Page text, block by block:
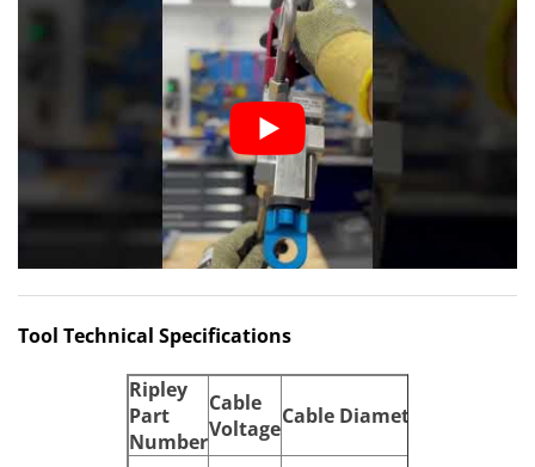
Tool Technical Specifications
Ripley
Part
Number
Cable
VoltageCable Diameter